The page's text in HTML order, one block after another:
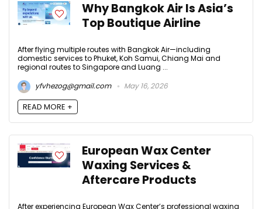
Why Bangkok Air Is Asia’s
Top Boutique Airline
After flying multiple routes with Bangkok Air—including
domestic services to Phuket, Koh Samui, Chiang Mai and
regional routes to Singapore and Luang ...
yfvhezog@gmail.com
May 16, 2026
READ MORE +
European Wax Center
Waxing Services &
Aftercare Products
After experiencing European Wax Center’s professional waxing